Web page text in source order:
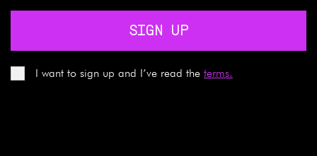
SIGN UP
I want to sign up and I’ve read the terms.